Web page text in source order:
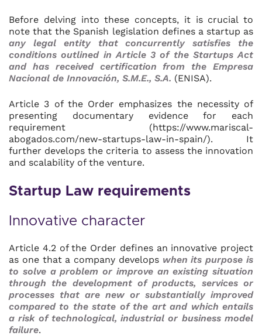
Before delving into these concepts, it is crucial to
note that the Spanish legislation defines a startup as
any legal entity that concurrently satisfies the
conditions outlined in Article 3 of the Startups Act
and has received certification from the Empresa
Nacional de Innovación, S.M.E., S.A. (ENISA).
Article 3 of the Order emphasizes the necessity of
presenting documentary evidence for each
requirement (https://www.mariscal-
abogados.com/new-startups-law-in-spain/). It
further develops the criteria to assess the innovation
and scalability of the venture.
Startup Law requirements
Innovative character
Article 4.2 of the Order defines an innovative project
as one that a company develops when its purpose is
to solve a problem or improve an existing situation
through the development of products, services or
processes that are new or substantially improved
compared to the state of the art and which entails
a risk of technological, industrial or business model
failure.